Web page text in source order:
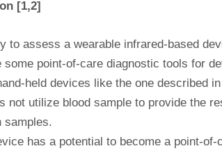
[1,2]
to assess a wearable infrared-based
some point-of-care diagnostic tools for
held devices like the one described
not utilize blood sample to provide the
samples.
has a potential to become a point-